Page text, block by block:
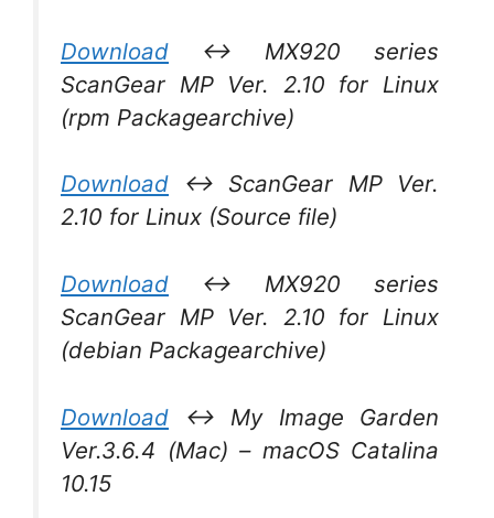
Download ↔ MX920 series
ScanGear MP Ver. 2.10 for Linux
(rpm Packagearchive)
Download ↔ ScanGear MP Ver.
2.10 for Linux (Source file)
Download ↔ MX920 series
ScanGear MP Ver. 2.10 for Linux
(debian Packagearchive)
Download ↔ My Image Garden
Ver.3.6.4 (Mac) – macOS Catalina
10.15